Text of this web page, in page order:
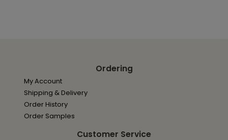
Ordering
My Account
Shipping & Delivery
Order History
Order Samples
Customer Service